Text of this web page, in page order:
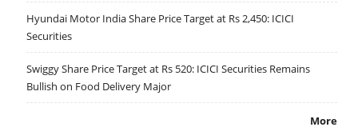
Hyundai Motor India Share Price Target at Rs 2,450: ICICI
Securities
Swiggy Share Price Target at Rs 520: ICICI Securities Remains
Bullish on Food Delivery Major
More